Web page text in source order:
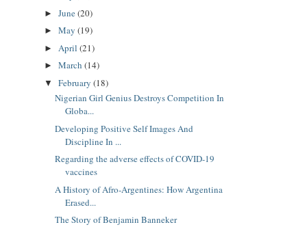
► June(20)
► May (19)
► April (21)
► March (14)
▼ February (18)
Nigerian Girl Genius Destroys Competition In
Globa...
Developing Positive Self Images And
Discipline In ...
Regarding the adverse effects of COVID-19
vaccines
A History of Afro-Argentines: How Argentina
Erased...
The Story of Benjamin Banneker